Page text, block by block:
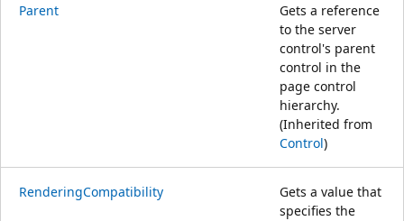
Parent
Gets a reference
to the server
control's parent
control in the
page control
hierarchy.
(Inherited from
Control)
RenderingCompatibility
Gets a value that
specifies the